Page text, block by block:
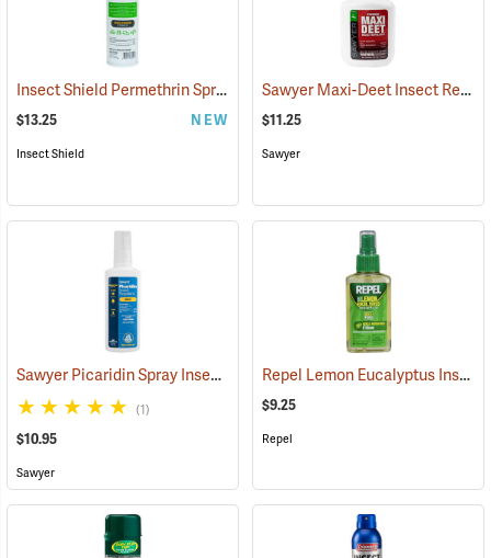
Insect Shield Permethrin Spray, 18 oz. Aerosol (25234)
$13.25 NEW
Insect Shield
Sawyer Maxi-Deet Insect Repellent, 4 oz. Pump Spray
$11.25
Sawyer
Sawyer Picaridin Spray Insect Repellent, 4 oz. Pump Spray (25646)
(1)
$10.95
Sawyer
Repel Lemon Eucalyptus Insect Repellent, 4 oz. Spray
$9.25
Repel